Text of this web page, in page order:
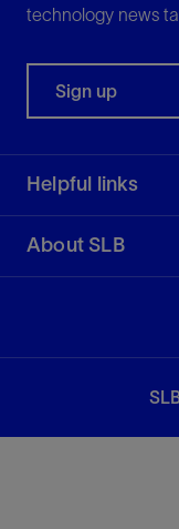
technology news
Sign up
Helpful links
About SLB